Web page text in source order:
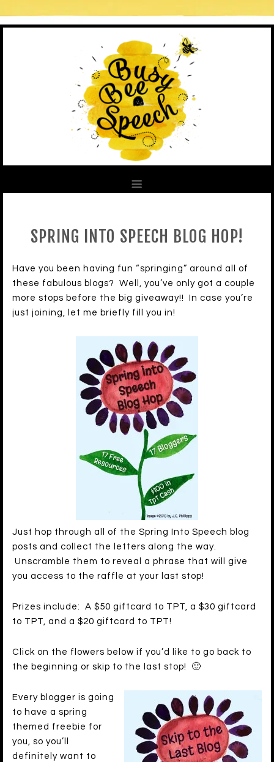
SPRING INTO SPEECH BLOG HOP!
Have you been having fun “springing” around all of
these fabulous blogs? Well, you’ve only got a couple
more stops before the big giveaway!! In case you’re
just joining, let me briefly fill you in!
Just hop through all of the Spring Into Speech blog
posts and collect the letters along the way.
Unscramble them to reveal a phrase that will give
you access to the raffle at your last stop!
Prizes include: A $50 giftcard to TPT, a $30 giftcard
to TPT, and a $20 giftcard to TPT!
Click on the flowers below if you’d like to go back to
the beginning or skip to the last stop! 🙂
Every blogger is going
to have a spring
themed freebie for
you, so you’ll
definitely want to